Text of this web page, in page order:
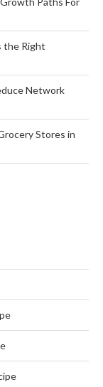
the Right
Network
Stores in